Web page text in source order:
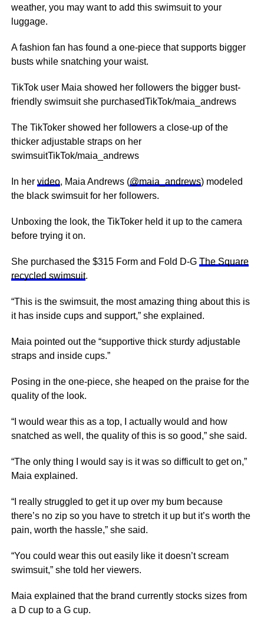
weather, you may want to add this swimsuit to your
luggage.
A fashion fan has found a one-piece that supports bigger
busts while snatching your waist.
TikTok user Maia showed her followers the bigger bust-
friendly swimsuit she purchasedTikTok/maia_andrews
The TikToker showed her followers a close-up of the
thicker adjustable straps on her
swimsuitTikTok/maia_andrews
In her video, Maia Andrews (@maia_andrews) modeled
the black swimsuit for her followers.
Unboxing the look, the TikToker held it up to the camera
before trying it on.
She purchased the $315 Form and Fold D-G The Square
recycled swimsuit.
“This is the swimsuit, the most amazing thing about this is
it has inside cups and support,” she explained.
Maia pointed out the “supportive thick sturdy adjustable
straps and inside cups.”
Posing in the one-piece, she heaped on the praise for the
quality of the look.
“I would wear this as a top, I actually would and how
snatched as well, the quality of this is so good,” she said.
“The only thing I would say is it was so difficult to get on,”
Maia explained.
“I really struggled to get it up over my bum because
there’s no zip so you have to stretch it up but it’s worth the
pain, worth the hassle,” she said.
“You could wear this out easily like it doesn’t scream
swimsuit,” she told her viewers.
Maia explained that the brand currently stocks sizes from
a D cup to a G cup.